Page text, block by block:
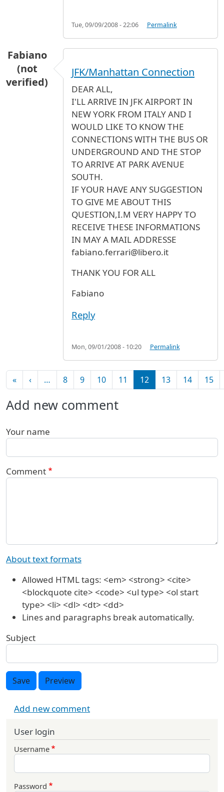
Tue, 09/09/2008 - 22:06 Permalink
Fabiano
(not
verified)
JFK/Manhattan Connection
DEAR ALL,
I'LL ARRIVE IN JFK AIRPORT IN
NEW YORK FROM ITALY AND I
WOULD LIKE TO KNOW THE
CONNECTIONS WITH THE BUS OR
UNDERGROUND AND THE STOP
TO ARRIVE AT PARK AVENUE
SOUTH.
IF YOUR HAVE ANY SUGGESTION
TO GIVE ME ABOUT THIS
QUESTION,I.M VERY HAPPY TO
RECEIVE THESE INFORMATIONS
IN MAY A MAIL ADDRESSE
fabiano.ferrari@libero.it
THANK YOU FOR ALL
Fabiano
Reply
Mon, 09/01/2008 - 10:20 Permalink
Pagination
«First page
‹Previous page
… 8 9 10 11 12 13 14 15
Add new comment
Your name
Comment
About text formats
Allowed HTML tags: <em> <strong> <cite>
<blockquote cite> <code> <ul type> <ol start
type> <li> <dl> <dt> <dd>
Lines and paragraphs break automatically.
Subject
Save Preview
Add new comment
User login
Username
Password